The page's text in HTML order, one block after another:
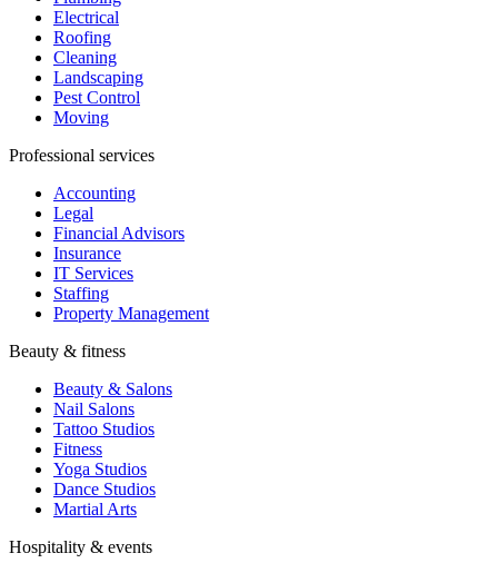
Electrical
Roofing
Cleaning
Landscaping
Pest Control
Moving
Professional services
Accounting
Legal
Financial Advisors
Insurance
IT Services
Staffing
Property Management
Beauty & fitness
Beauty & Salons
Nail Salons
Tattoo Studios
Fitness
Yoga Studios
Dance Studios
Martial Arts
Hospitality & events